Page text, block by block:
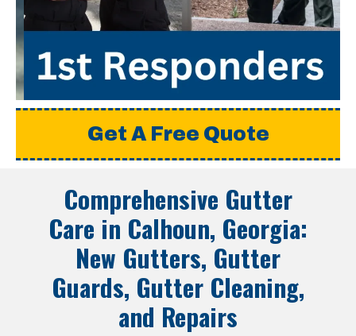
Get A Free Quote
Comprehensive Gutter
Care in Calhoun, Georgia:
New Gutters, Gutter
Guards, Gutter Cleaning,
and Repairs